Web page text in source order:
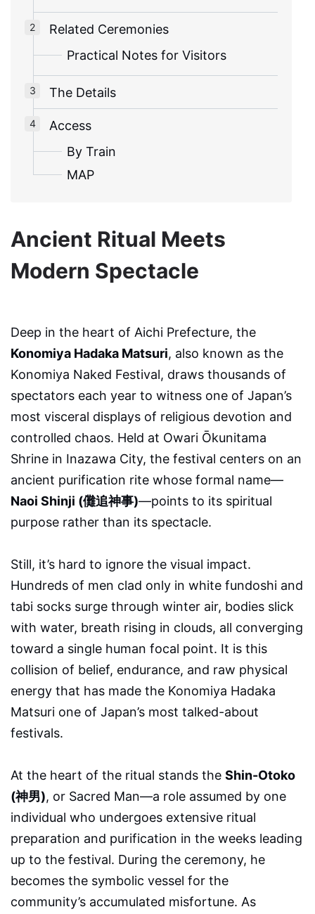
Related Ceremonies
Practical Notes for Visitors
The Details
Access
By Train
MAP
Ancient Ritual Meets
Modern Spectacle
Deep in the heart of Aichi Prefecture, the
Konomiya Hadaka Matsuri, also known as the
Konomiya Naked Festival, draws thousands of
spectators each year to witness one of Japan’s
most visceral displays of religious devotion and
controlled chaos. Held at Owari Ōkunitama
Shrine in Inazawa City, the festival centers on an
ancient purification rite whose formal name—
Naoi Shinji (儺追神事)—points to its spiritual
purpose rather than its spectacle.
Still, it’s hard to ignore the visual impact.
Hundreds of men clad only in white fundoshi and
tabi socks surge through winter air, bodies slick
with water, breath rising in clouds, all converging
toward a single human focal point. It is this
collision of belief, endurance, and raw physical
energy that has made the Konomiya Hadaka
Matsuri one of Japan’s most talked-about
festivals.
At the heart of the ritual stands the Shin-Otoko
(神男), or Sacred Man—a role assumed by one
individual who undergoes extensive ritual
preparation and purification in the weeks leading
up to the festival. During the ceremony, he
becomes the symbolic vessel for the
community’s accumulated misfortune. As